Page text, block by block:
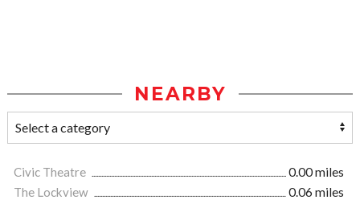
NEARBY
Civic Theatre
0.00 miles
The Lockview
0.06 miles